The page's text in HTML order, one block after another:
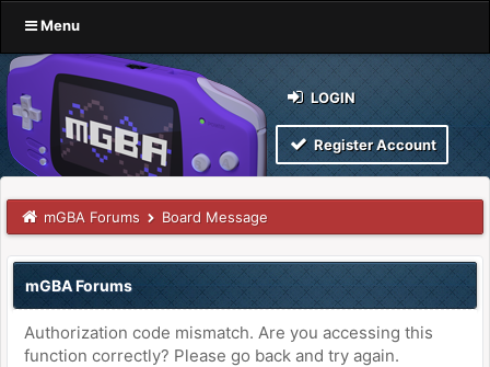
Menu
LOGIN
Register Account
mGBA Forums Board Message
mGBA Forums
Authorization code mismatch. Are you accessing this
function correctly? Please go back and try again.